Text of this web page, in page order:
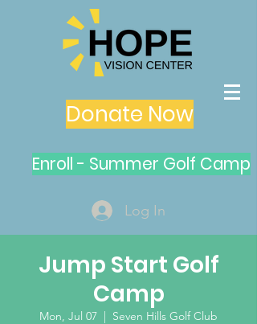
Donate Now
Enroll - Summer Golf Camp
Log In
Jump Start Golf
Camp
Mon, Jul 07
  |
Seven Hills Golf Club